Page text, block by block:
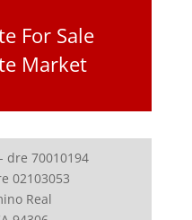
For Sale
Market
dre 70010194
02103053
Real